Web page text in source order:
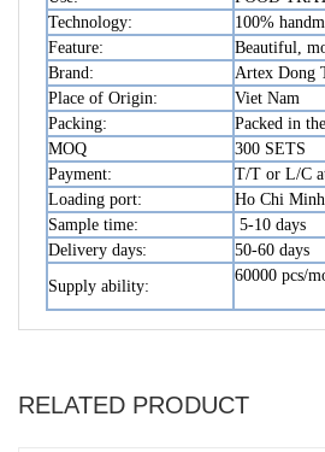
Technology:
100%
Feature:
Beautiful,
Brand:
Artex Dong
Place of Origin:
Viet Nam
Packing:
Packed in
MOQ
300 SETS
Payment:
T/T or L/C
Loading port:
Ho Chi Minh
Sample time:
5-10 days
Delivery days:
50-60 days
Supply ability:
60000 pcs/
RELATED PRODUCT